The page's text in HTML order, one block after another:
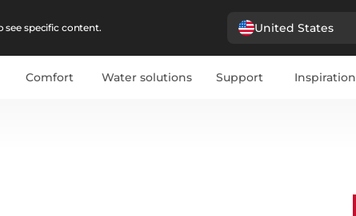
specific content. United States
Comfort Water solutions Support Inspiration